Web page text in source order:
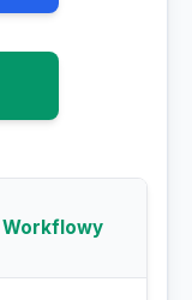
Workflowy